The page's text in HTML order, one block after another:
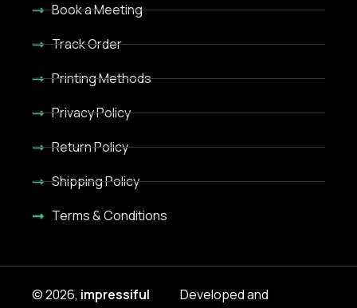
Book a Meeting
Track Order
Printing Methods
Privacy Policy
Return Policy
Shipping Policy
Terms & Conditions
© 2026, impressiful Developed and